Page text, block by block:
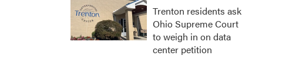
Trenton residents ask
Ohio Supreme Court
to weigh in on data
center petition